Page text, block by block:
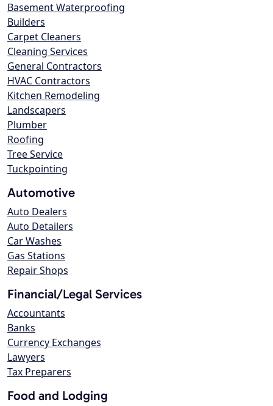
Basement Waterproofing
Builders
Carpet Cleaners
Cleaning Services
General Contractors
HVAC Contractors
Kitchen Remodeling
Landscapers
Plumber
Roofing
Tree Service
Tuckpointing
Automotive
Auto Dealers
Auto Detailers
Car Washes
Gas Stations
Repair Shops
Financial/Legal Services
Accountants
Banks
Currency Exchanges
Lawyers
Tax Preparers
Food and Lodging